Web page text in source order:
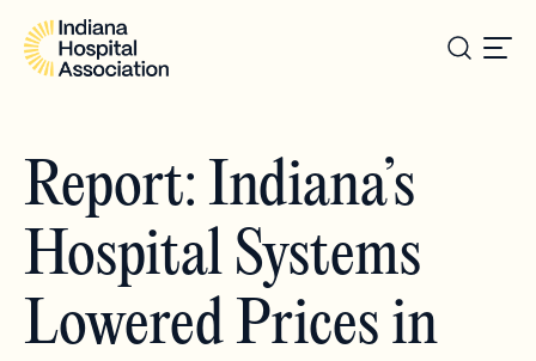
Report: Indiana’s
Hospital Systems
Lowered Prices in